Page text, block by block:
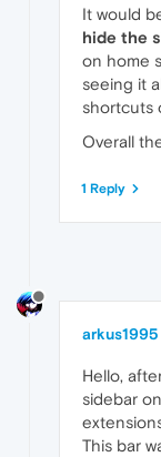
It would
hide the
on home
seeing it
shortcuts
Overall
1 Reply
arkus1995
Hello,
sidebar
This bar